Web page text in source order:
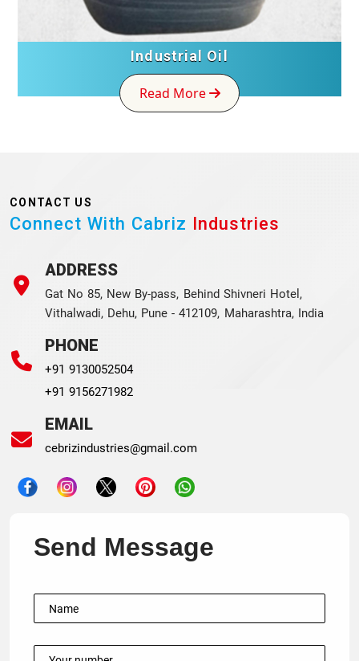
Industrial Oil
Read More
CONTACT US
Connect With Cabriz Industries
ADDRESS
Gat No 85, New By-pass, Behind Shivneri Hotel,
Vithalwadi, Dehu, Pune - 412109, Maharashtra, India
PHONE
+91 9130052504
+91 9156271982
EMAIL
cebrizindustries@gmail.com
Send Message